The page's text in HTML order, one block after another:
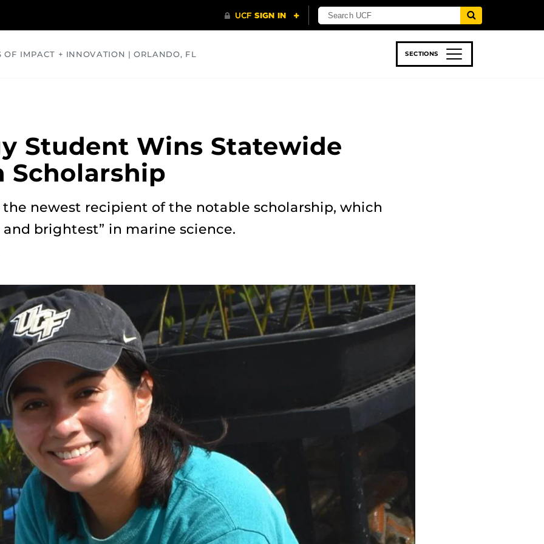
OF IMPACT + INNOVATION | ORLANDO, FL SECTIONS
Student Wins Statewide
Scholarship
the newest recipient of the notable scholarship, which
brightest” in marine science.